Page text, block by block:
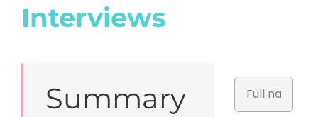
Interviews
Summary